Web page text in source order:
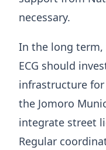
necessary.
In the long term,
ECG should
infrastructure
the Jomoro
integrate street
Regular